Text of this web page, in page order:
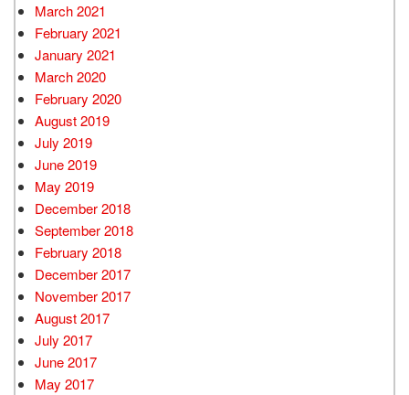
March 2021
February 2021
January 2021
March 2020
February 2020
August 2019
July 2019
June 2019
May 2019
December 2018
September 2018
February 2018
December 2017
November 2017
August 2017
July 2017
June 2017
May 2017